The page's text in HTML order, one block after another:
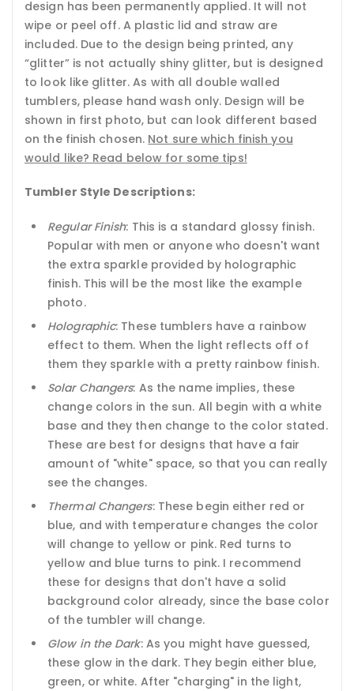
design has been permanently applied. It will not
wipe or peel off. A plastic lid and straw are
included. Due to the design being printed, any
“glitter” is not actually shiny glitter, but is designed
to look like glitter. As with all double walled
tumblers, please hand wash only. Design will be
shown in first photo, but can look different based
on the finish chosen. Not sure which finish you
would like? Read below for some tips!
Tumbler Style Descriptions:
Regular Finish: This is a standard glossy finish.
Popular with men or anyone who doesn't want
the extra sparkle provided by holographic
finish. This will be the most like the example
photo.
Holographic: These tumblers have a rainbow
effect to them. When the light reflects off of
them they sparkle with a pretty rainbow finish.
Solar Changers: As the name implies, these
change colors in the sun. All begin with a white
base and they then change to the color stated.
These are best for designs that have a fair
amount of "white" space, so that you can really
see the changes.
Thermal Changers: These begin either red or
blue, and with temperature changes the color
will change to yellow or pink. Red turns to
yellow and blue turns to pink. I recommend
these for designs that don't have a solid
background color already, since the base color
of the tumbler will change.
Glow in the Dark: As you might have guessed,
these glow in the dark. They begin either blue,
green, or white. After "charging" in the light,